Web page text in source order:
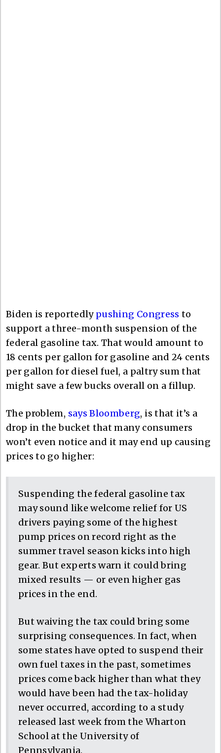
Biden is reportedly pushing Congress to
support a three-month suspension of the
federal gasoline tax. That would amount to
18 cents per gallon for gasoline and 24 cents
per gallon for diesel fuel, a paltry sum that
might save a few bucks overall on a fillup.
The problem, says Bloomberg, is that it’s a
drop in the bucket that many consumers
won’t even notice and it may end up causing
prices to go higher:
Suspending the federal gasoline tax
may sound like welcome relief for US
drivers paying some of the highest
pump prices on record right as the
summer travel season kicks into high
gear. But experts warn it could bring
mixed results — or even higher gas
prices in the end.
But waiving the tax could bring some
surprising consequences. In fact, when
some states have opted to suspend their
own fuel taxes in the past, sometimes
prices come back higher than what they
would have been had the tax-holiday
never occurred, according to a study
released last week from the Wharton
School at the University of
Pennsylvania.